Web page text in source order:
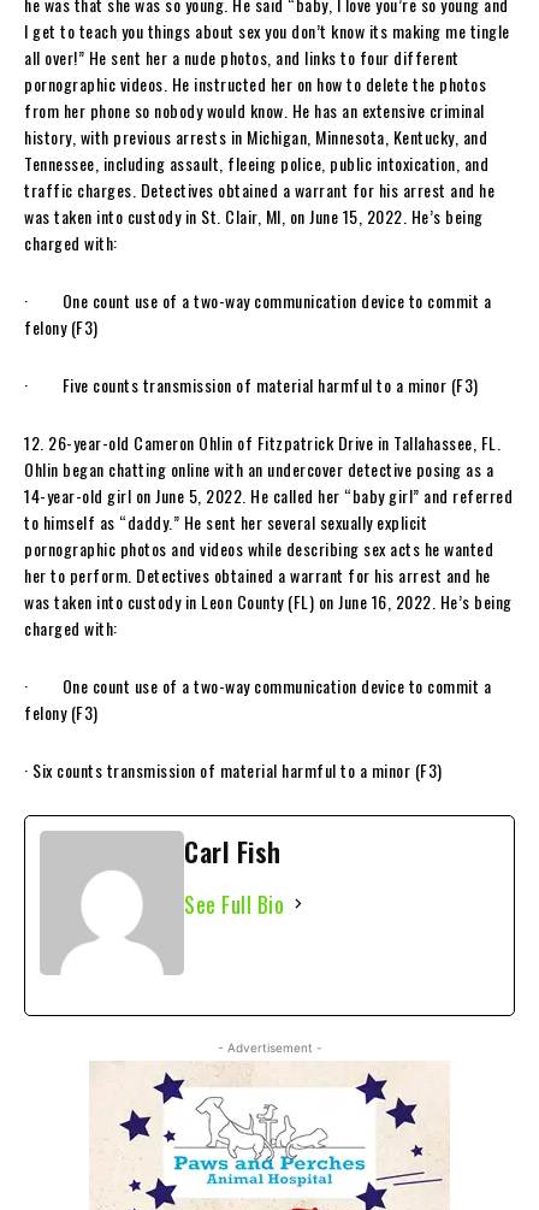
I get to teach you things about sex you don’t know its making me tingle
all over!” He sent her a nude photos, and links to four different
pornographic videos. He instructed her on how to delete the photos
from her phone so nobody would know. He has an extensive criminal
history, with previous arrests in Michigan, Minnesota, Kentucky, and
Tennessee, including assault, fleeing police, public intoxication, and
traffic charges. Detectives obtained a warrant for his arrest and he
was taken into custody in St. Clair, MI, on June 15, 2022. He’s being
charged with:
· One count use of a two-way communication device to commit a
felony (F3)
· Five counts transmission of material harmful to a minor (F3)
12. 26-year-old Cameron Ohlin of Fitzpatrick Drive in Tallahassee, FL.
Ohlin began chatting online with an undercover detective posing as a
14-year-old girl on June 5, 2022. He called her “baby girl” and referred
to himself as “daddy.” He sent her several sexually explicit
pornographic photos and videos while describing sex acts he wanted
her to perform. Detectives obtained a warrant for his arrest and he
was taken into custody in Leon County (FL) on June 16, 2022. He’s being
charged with:
· One count use of a two-way communication device to commit a
felony (F3)
· Six counts transmission of material harmful to a minor (F3)
Carl Fish
See Full Bio
- Advertisement -